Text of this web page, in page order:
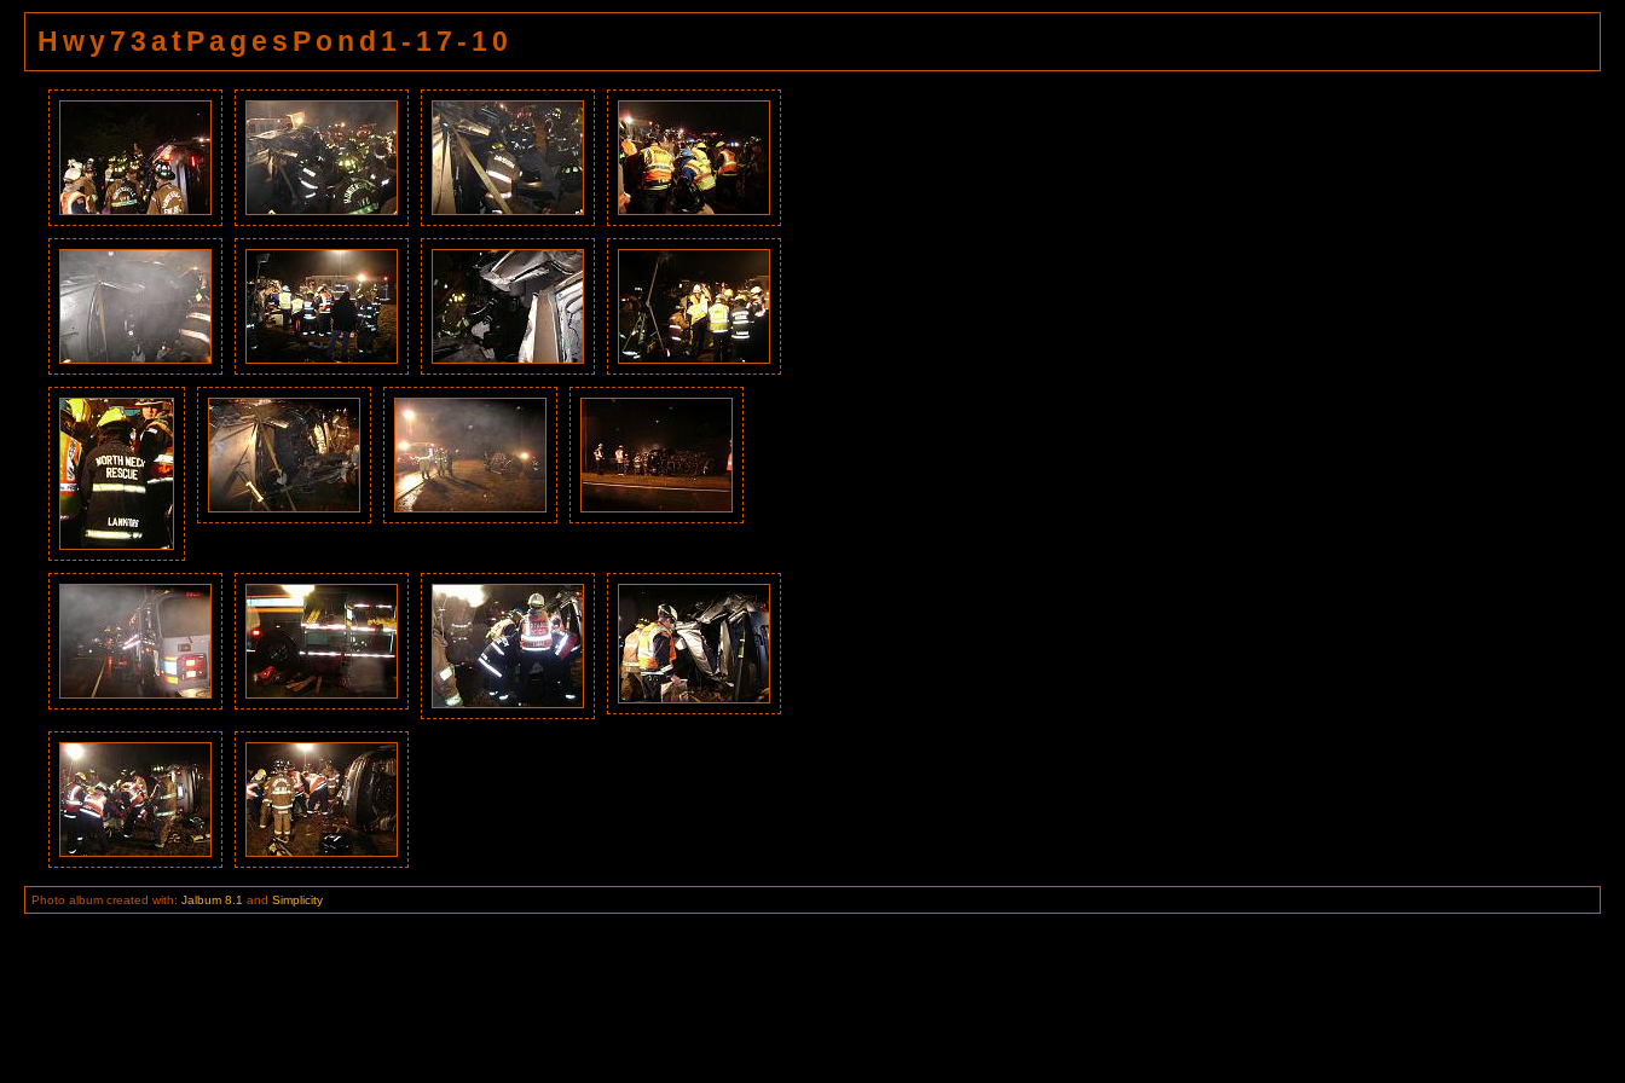
Hwy73atPagesPond1-17-10
Photo album created with: Jalbum 8.1 and Simplicity